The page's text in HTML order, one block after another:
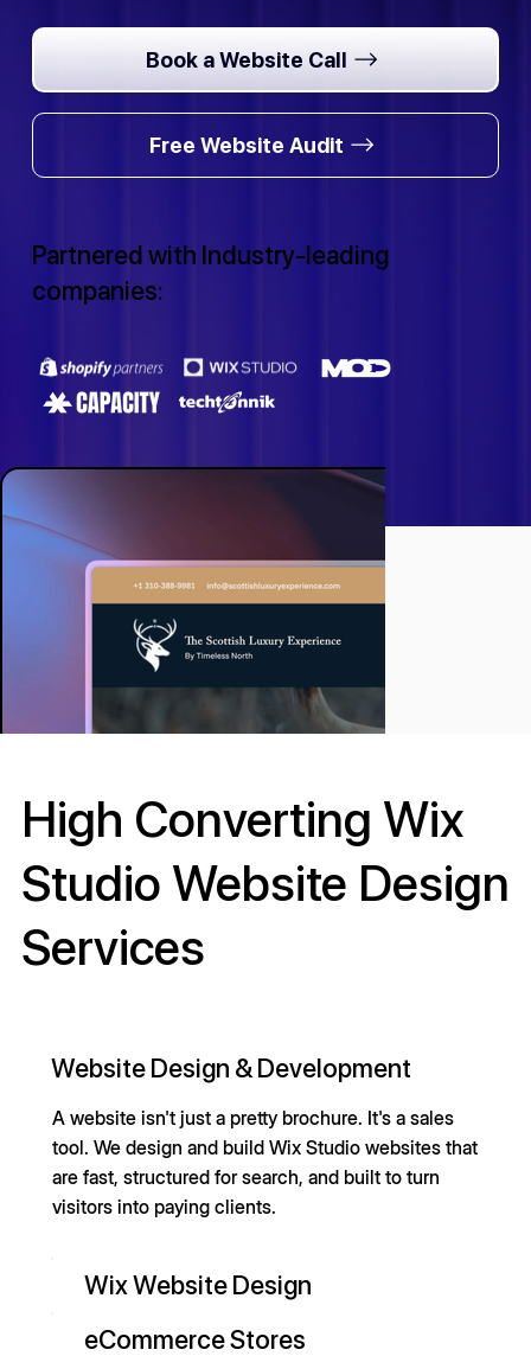
Book a Website Call
Free Website Audit
Partnered with Industry-leading
companies:
High Converting Wix
Studio Website Design
Services
Website Design & Development
A website isn't just a pretty brochure. It's a sales
tool. We design and build Wix Studio websites that
are fast, structured for search, and built to turn
visitors into paying clients.
Wix Website Design
eCommerce Stores